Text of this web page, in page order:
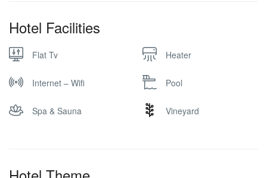
Hotel Facilities
Flat Tv Heater
Internet – Wifi Pool
Spa & Sauna Vineyard